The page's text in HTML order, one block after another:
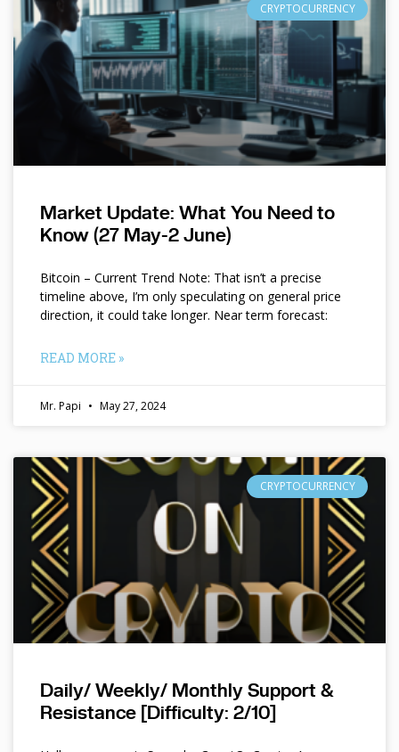
CRYPTOCURRENCY
Market Update: What You Need to
Know (27 May-2 June)
Bitcoin – Current Trend Note: That isn’t a precise
timeline above, I’m only speculating on general price
direction, it could take longer. Near term forecast:
READ MORE »
Mr. Papi May 27, 2024
CRYPTOCURRENCY
Daily/ Weekly/ Monthly Support &
Resistance [Difficulty: 2/10]